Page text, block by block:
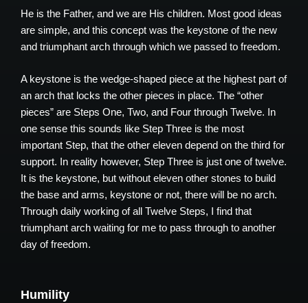
He is the Father, and we are His children. Most good ideas
are simple, and this concept was the keystone of the new
and triumphant arch through which we passed to freedom.
A keystone is the wedge-shaped piece at the highest part of
an arch that locks the other pieces in place. The “other
pieces” are Steps One, Two, and Four through Twelve. In
one sense this sounds like Step Three is the most
important Step, that the other eleven depend on the third for
support. In reality however, Step Three is just one of twelve.
It is the keystone, but without eleven other stones to build
the base and arms, keystone or not, there will be no arch.
Through daily working of all Twelve Steps, I find that
triumphant arch waiting for me to pass through to another
day of freedom.
Humility